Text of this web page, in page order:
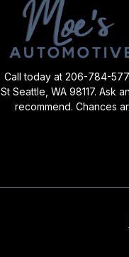
Call today at 206-784-
St Seattle, WA 98117. Ask
recommend. Chances